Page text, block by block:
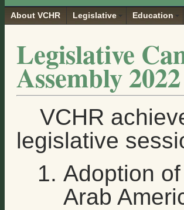
About VCHR Legislative Education
Legislative
Assembly 2022
VCHR
legislative
Adoption
Arab